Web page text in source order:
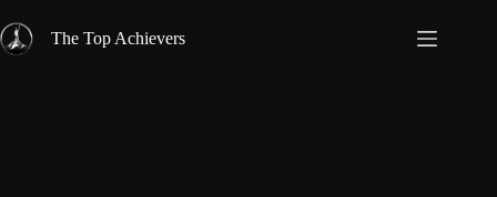
to
content
The Top Achievers